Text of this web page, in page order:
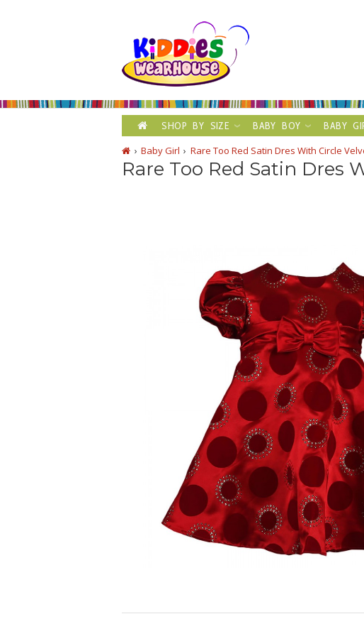
SHOP BY SIZE BABY BOY BABY
Baby Girl
Rare Too Red Satin Dres With Circle
Rare Too Red Satin Dres